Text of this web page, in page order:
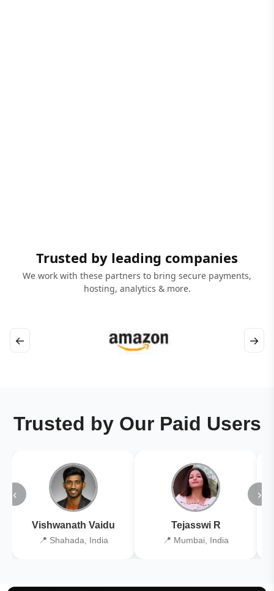
Trusted by leading companies
We work with these partners to bring secure payments,
hosting, analytics & more.
← →
Trusted by Our Paid Users
‹
Vishwanath Vaidu
📍 Shahada, India
Tejasswi R
📍 Mumbai, India
›